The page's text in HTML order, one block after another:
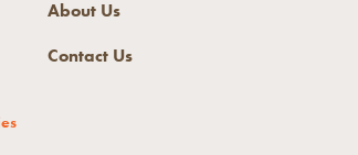
About Us
Contact Us